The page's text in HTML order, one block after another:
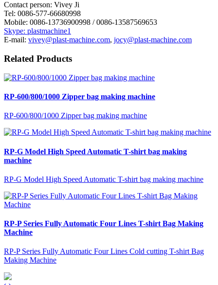
Contact person: Vivey Ji
Tel: 0086-577-66680998
Mobile: 0086-13736900998 / 0086-13587569653
Skype: plastmachine1
E-mail: vivey@plast-machine.com, jocy@plast-machine.com
Related Products
RP-600/800/1000 Zipper bag making machine
RP-600/800/1000 Zipper bag making machine
RP-G Model High Speed Automatic T-shirt bag making
machine
RP-G Model High Speed Automatic T-shirt bag making machine
RP-P Series Fully Automatic Four Lines T-shirt Bag Making
Machine
RP-P Series Fully Automatic Four Lines Cold cutting T-shirt Bag
Making Machine